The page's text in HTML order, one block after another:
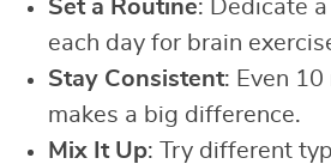
Set a Routine: Dedicate
each day for brain
Stay Consistent: Even
makes a big difference.
Mix It Up: Try different